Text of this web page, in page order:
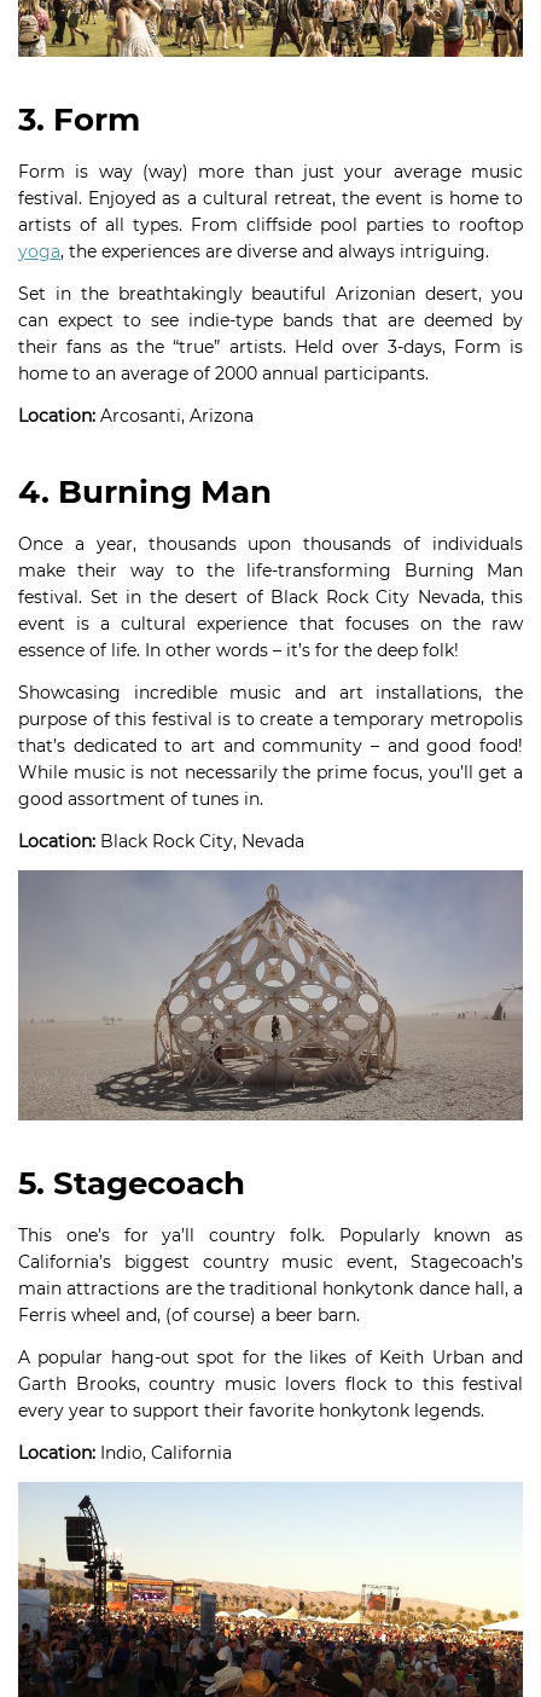
3. Form
Form is way (way) more than just your average music
festival. Enjoyed as a cultural retreat, the event is home to
artists of all types. From cliffside pool parties to rooftop
yoga, the experiences are diverse and always intriguing.
Set in the breathtakingly beautiful Arizonian desert, you
can expect to see indie-type bands that are deemed by
their fans as the “true” artists. Held over 3-days, Form is
home to an average of 2000 annual participants.
Location: Arcosanti, Arizona
4. Burning Man
Once a year, thousands upon thousands of individuals
make their way to the life-transforming Burning Man
festival. Set in the desert of Black Rock City Nevada, this
event is a cultural experience that focuses on the raw
essence of life. In other words – it’s for the deep folk!
Showcasing incredible music and art installations, the
purpose of this festival is to create a temporary metropolis
that’s dedicated to art and community – and good food!
While music is not necessarily the prime focus, you’ll get a
good assortment of tunes in.
Location: Black Rock City, Nevada
5. Stagecoach
This one’s for ya’ll country folk. Popularly known as
California’s biggest country music event, Stagecoach’s
main attractions are the traditional honkytonk dance hall, a
Ferris wheel and, (of course) a beer barn.
A popular hang-out spot for the likes of Keith Urban and
Garth Brooks, country music lovers flock to this festival
every year to support their favorite honkytonk legends.
Location: Indio, California